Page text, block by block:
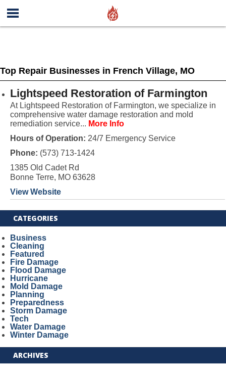
Top Repair Businesses in French Village, MO
Lightspeed Restoration of Farmington
At Lightspeed Restoration of Farmington, we specialize in
comprehensive water damage restoration and mold
remediation service... More Info
Hours of Operation: 24/7 Emergency Service
Phone: (573) 713-1424
1385 Old Cadet Rd
Bonne Terre, MO 63628
View Website
CATEGORIES
Business
Cleaning
Featured
Fire Damage
Flood Damage
Hurricane
Mold Damage
Planning
Preparedness
Storm Damage
Tech
Water Damage
Winter Damage
ARCHIVES